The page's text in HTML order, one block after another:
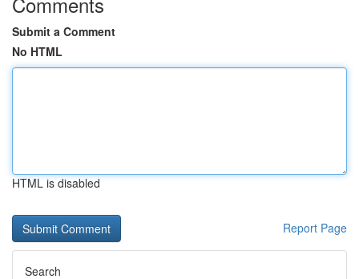
Submit a Comment
No HTML
HTML is disabled
Report Page
Search